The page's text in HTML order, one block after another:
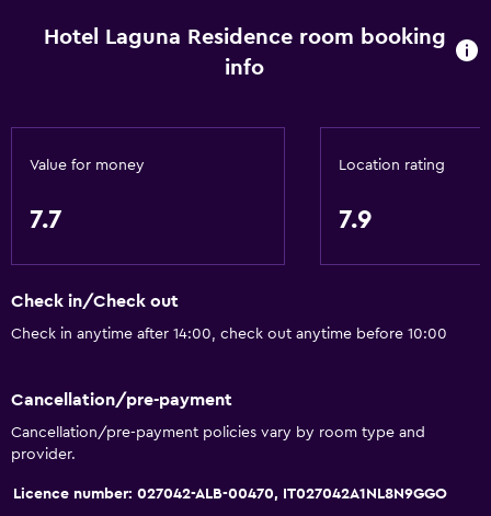
Slippers
Tile/marble floor
Bathroom
Shower
Bidet
Hotel Laguna Residence room booking
info
Value for money
7.7
Location rating
7.9
Check in/Check out
Check in anytime after 14:00, check out anytime before 10:00
Cancellation/pre-payment
Cancellation/pre-payment policies vary by room type and
provider.
Licence number: 027042-ALB-00470, IT027042A1NL8N9GGO